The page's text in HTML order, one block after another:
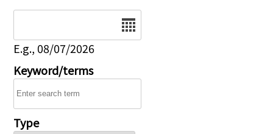
E.g., 08/07/2026
Keyword/terms
Type